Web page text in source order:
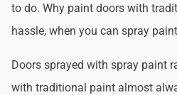
to do. Why paint doors with
hassle, when you can spray
Doors sprayed with spray paint
with traditional paint almost